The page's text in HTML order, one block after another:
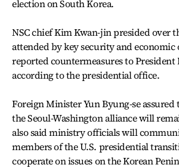
election on South Korea.
NSC chief Kim Kwan-jin presided over
attended by key security and economic
reported countermeasures to President
according to the presidential office.
Foreign Minister Yun Byung-se assured
the Seoul-Washington alliance will
also said ministry officials will
members of the U.S. presidential
cooperate on issues on the Korean